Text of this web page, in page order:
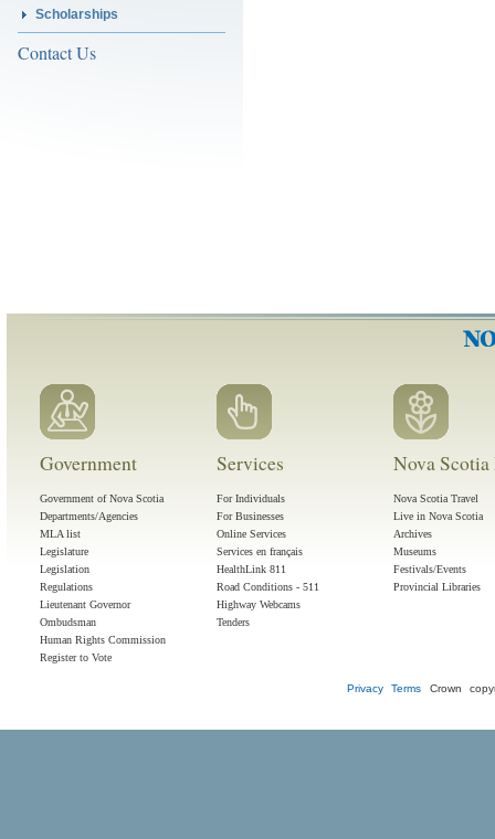
Scholarships
Contact Us
Government
Government of Nova Scotia
Departments/Agencies
MLA list
Legislature
Legislation
Regulations
Lieutenant Governor
Ombudsman
Human Rights Commission
Register to Vote
Services
For Individuals
For Businesses
Online Services
Services en français
HealthLink 811
Road Conditions - 511
Highway Webcams
Tenders
Nova
Nova Scotia Travel
Live in Nova Scotia
Archives
Museums
Festivals/Events
Provincial Libraries
Privacy Terms Crown